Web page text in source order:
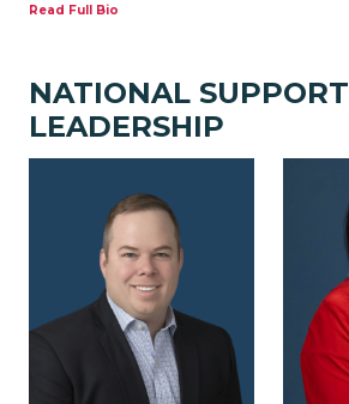
Read Full Bio
NATIONAL SUPPORT
LEADERSHIP